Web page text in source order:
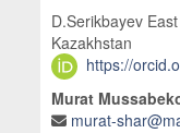
D.Serikbayev
Kazakhstan
https://
Murat
murat-